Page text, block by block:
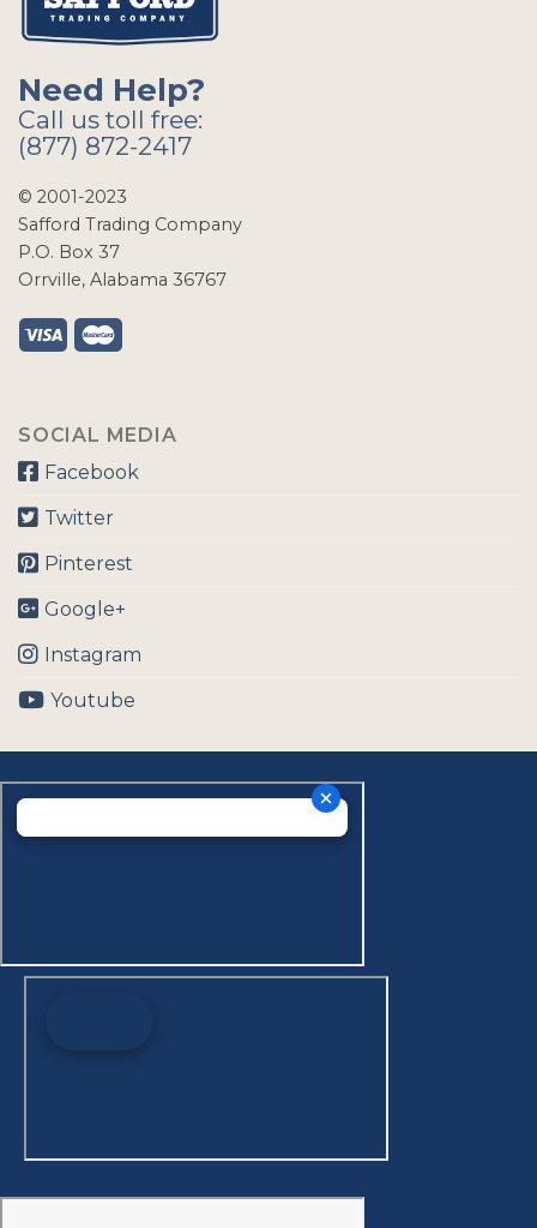
Need Help?
Call us toll free:
(877) 872-2417
© 2001-2023
Safford Trading Company
P.O. Box 37
Orrville, Alabama 36767
SOCIAL MEDIA
Facebook
Twitter
Pinterest
Google+
Instagram
Youtube